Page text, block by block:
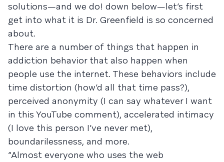
solutions—and we do! down below—let’s first
get into what it is Dr. Greenfield is so concerned
about.
There are a number of things that happen in
addiction behavior that also happen when
people use the internet. These behaviors include
time distortion (how’d all that time pass?),
perceived anonymity (I can say whatever I want
in this YouTube comment), accelerated intimacy
(I love this person I’ve never met),
boundarilessness, and more.
“Almost everyone who uses the web